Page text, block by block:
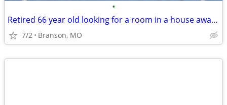
•
Retired 66 year old looking for a room in a house away from big cities
7/2 Branson, MO